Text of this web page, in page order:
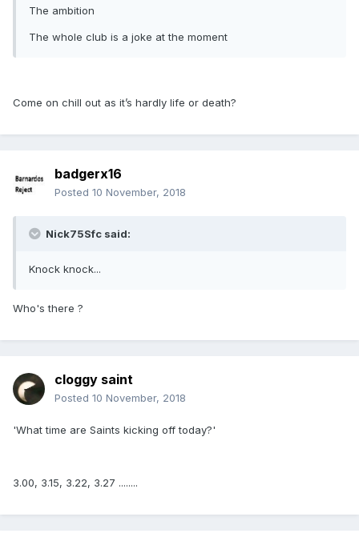
The ambition
The whole club is a joke at the moment
Come on chill out as it’s hardly life or death?
badgerx16
Posted 10 November, 2018
Nick75Sfc said:
Knock knock...
Who's there ?
cloggy saint
Posted 10 November, 2018
'What time are Saints kicking off today?'
3.00, 3.15, 3.22, 3.27 ........